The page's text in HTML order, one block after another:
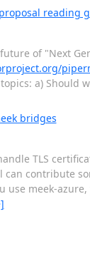
reading
of "Next
a)
bridges
TLS
can contribute
use meek-